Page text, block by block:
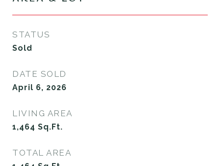
STATUS
Sold
DATE SOLD
April 6, 2026
LIVING AREA
1,464 Sq.Ft.
TOTAL AREA